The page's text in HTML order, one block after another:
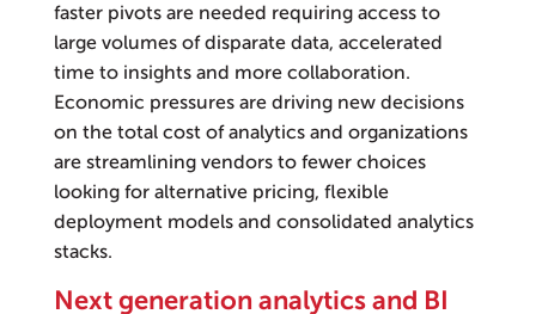
faster pivots are needed requiring access to
large volumes of disparate data, accelerated
time to insights and more collaboration.
Economic pressures are driving new decisions
on the total cost of analytics and organizations
are streamlining vendors to fewer choices
looking for alternative pricing, flexible
deployment models and consolidated analytics
stacks.
Next generation analytics and BI